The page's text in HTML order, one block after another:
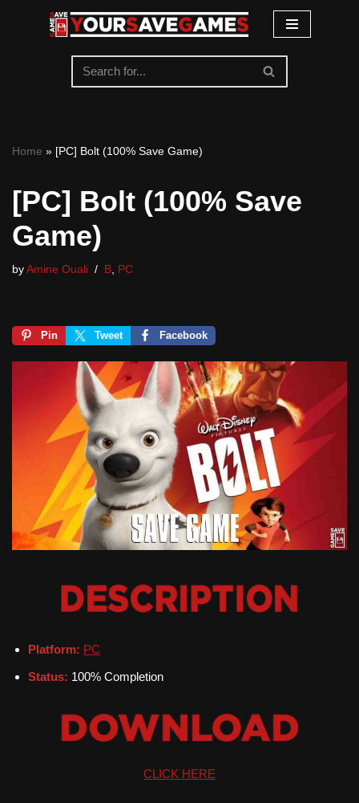
Home » [PC] Bolt (100% Save Game)
[PC] Bolt (100% Save
Game)
by Amine Ouali B PC
Pin Tweet Facebook
Platform: PC
Status: 100% Completion
CLICK HERE